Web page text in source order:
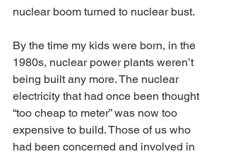
nuclear boom turned to nuclear bust.
By the time my kids were born, in the
1980s, nuclear power plants weren’t
being built any more. The nuclear
electricity that had once been thought
“too cheap to meter” was now too
expensive to build. Those of us who
had been concerned and involved in